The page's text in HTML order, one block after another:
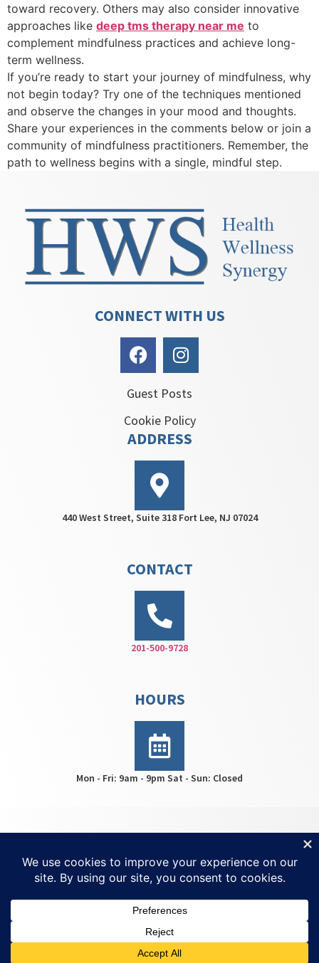
toward recovery. Others may also consider innovative
approaches like deep tms therapy near me to
complement mindfulness practices and achieve long-
term wellness.
If you’re ready to start your journey of mindfulness, why
not begin today? Try one of the techniques mentioned
and observe the changes in your mood and thoughts.
Share your experiences in the comments below or join a
community of mindfulness practitioners. Remember, the
path to wellness begins with a single, mindful step.
CONNECT WITH US
Guest Posts
Cookie Policy
ADDRESS
440 West Street, Suite 318 Fort Lee, NJ 07024
CONTACT
201-500-9728
HOURS
Mon - Fri: 9am - 9pm Sat - Sun: Closed
Treatment NJ | Created byInvisio Solutions Ltd